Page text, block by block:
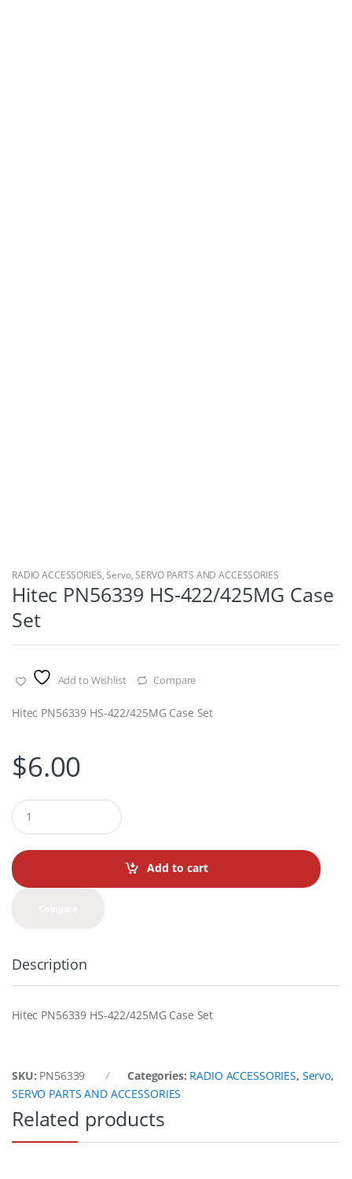
RADIO ACCESSORIES,Servo,SERVO PARTS AND ACCESSORIES
Hitec PN56339 HS-422/425MG Case
Set
Add to Wishlist Compare
Hitec PN56339 HS-422/425MG Case Set
$6.00
Q
u
a
t
i
Add to cart
Description
Hitec PN56339 HS-422/425MG Case Set
SKU: PN56339 Categories: RADIO ACCESSORIES, Servo,
SERVO PARTS AND ACCESSORIES
Related products